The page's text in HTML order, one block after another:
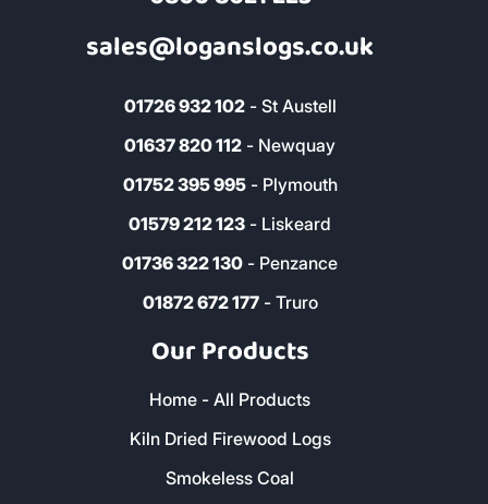
sales@loganslogs.co.uk
01726 932 102- St Austell
01637 820 112 - Newquay
01752 395 995- Plymouth
01579 212 123 - Liskeard
01736 322 130 - Penzance
01872 672 177- Truro
Our Products
Home - All Products
Kiln Dried Firewood Logs
Smokeless Coal